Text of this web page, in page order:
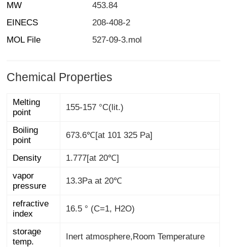
MW
453.84
EINECS
208-408-2
MOL File
527-09-3.mol
Chemical Properties
Melting
point
155-157 °C(lit.)
Boiling
point
673.6℃[at 101 325 Pa]
Density
1.777[at 20℃]
vapor
pressure
13.3Pa at 20℃
refractive
index
16.5 ° (C=1, H2O)
storage
temp.
Inert atmosphere,Room Temperature